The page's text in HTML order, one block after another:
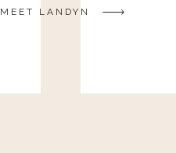
MEET LANDYN